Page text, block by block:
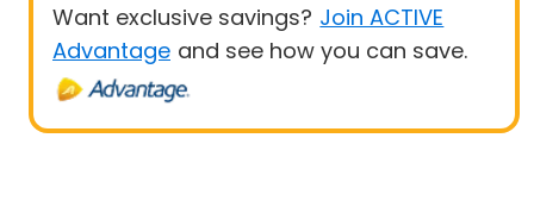
Want exclusive savings? Join ACTIVE
Advantage and see how you can save.